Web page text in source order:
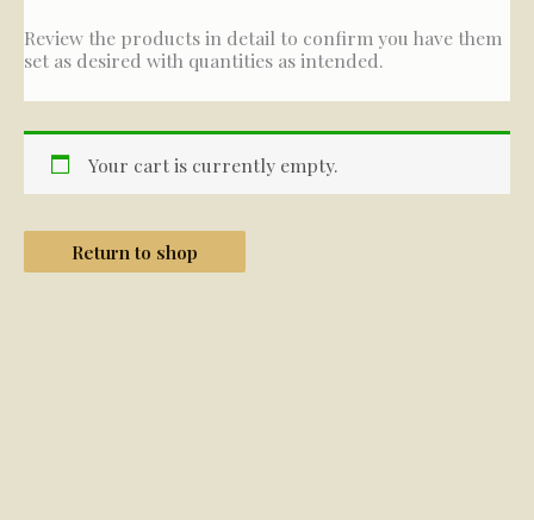
Review the products in detail to confirm you have them
set as desired with quantities as intended.
Your cart is currently empty.
Return to shop